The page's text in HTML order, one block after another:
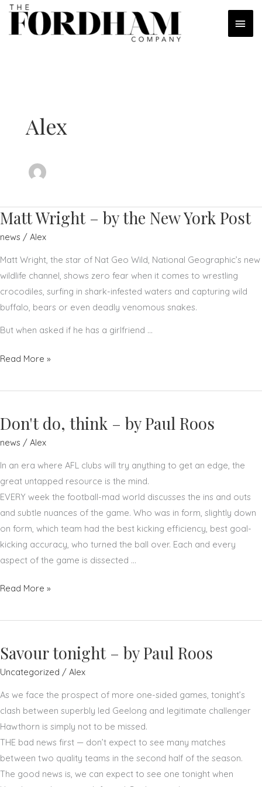
Skip
content
Alex
Matt Wright – by the New York Post
news / Alex
Matt Wright, the star of Nat Geo Wild, National Geographic’s new
wildlife channel, shows zero fear when it comes to wrestling
crocodiles, surfing in shark-infested waters and capturing wild
buffalo, bears or even deadly venomous snakes.
But when asked if he has a girlfriend …
Matt
–
the
Post
Read More »
Don't do, think – by Paul Roos
news / Alex
In an era where AFL clubs will try anything to get an edge, the
great untapped resource is the mind.
EVERY week the football-mad world discusses the ins and outs
and subtle nuances of the game. Who was in form, slightly down
on form, which team had the best kicking efficiency, best goal-
kicking accuracy, who turned the ball over. Each and every
aspect of the game is dissected …
Don't
think
by
Paul
Read More »
Savour tonight – by Paul Roos
Uncategorized / Alex
As we face the prospect of more one-sided games, tonight’s
clash between superbly led Geelong and legitimate challenger
Hawthorn is simply not to be missed.
THE bad news first — don’t expect to see many matches
between two quality teams in the second half of the season.
The good news is, we can expect to see one tonight when